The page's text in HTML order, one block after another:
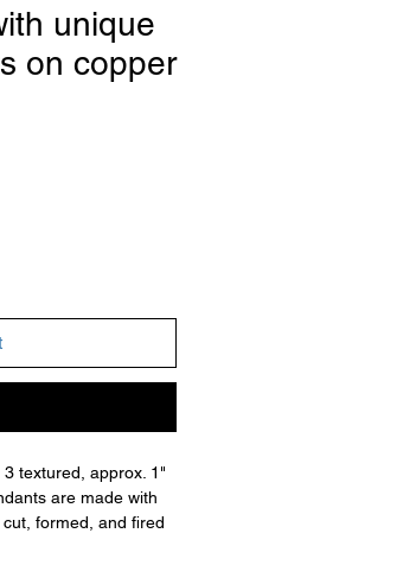
unique
on copper
textured, approx. 1"
are made with
formed, and fired
or other polishing